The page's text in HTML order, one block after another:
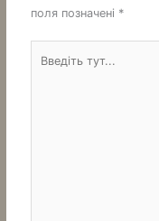
поля позначені *